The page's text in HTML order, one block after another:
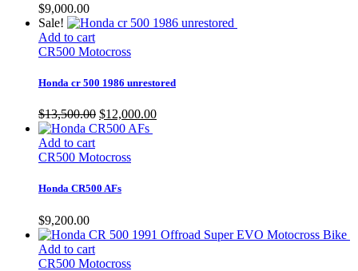
$9,000.00
Sale!
Add to cart
CR500 Motocross
Honda cr 500 1986 unrestored
$13,500.00 Original
price
$13,500.00.
$12,000.00Current
Add to cart
CR500 Motocross
Honda CR500 AFs
$9,200.00
Add to cart
CR500 Motocross